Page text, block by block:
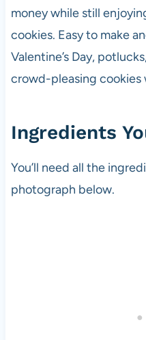
money while still
cookies. Easy to make
Valentine’s Day,
crowd-pleasing cookies
Ingredients
You’ll need all the
photograph below.